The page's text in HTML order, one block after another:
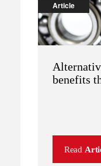
Article
benefits
Read